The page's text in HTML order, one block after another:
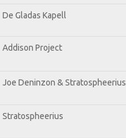
De Gladas Kapell
Addison Project
Joe Deninzon & Stratospheerius
Stratospheerius